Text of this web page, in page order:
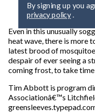
privacy policy.
Even in this unusually
heat wave, there is more
latest brood of
despair of ever seeing a
coming frost, to take
Tim Abbott is program
Associationâ€™s